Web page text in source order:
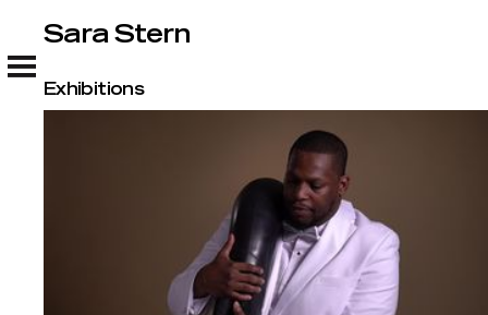
Sara Stern
Sara Stern
Exhibitions